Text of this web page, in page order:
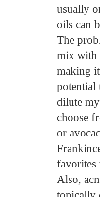
usually
oils can
The
mix with
making
potential
dilute
choose
or
favorites
Also,
topically